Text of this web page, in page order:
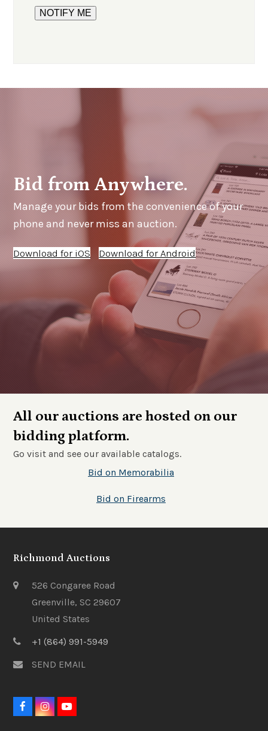
Bid from Anywhere.
Manage your bids from the convenience of your
phone and never miss an auction.
Download for iOS Download for Android
All our auctions are hosted on our
bidding platform.
Go visit and see our available catalogs.
Bid on Memorabilia
Bid on Firearms
Richmond Auctions
526 Congaree Road
Greenville, SC 29607
United States
+1 (864) 991-5949
SEND EMAIL
F
I
Y